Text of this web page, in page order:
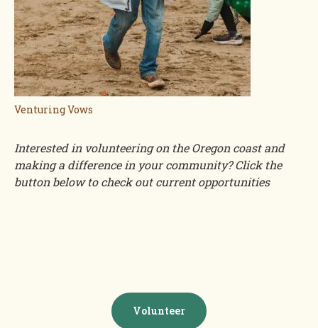
Venturing Vows
Interested in volunteering on the Oregon coast and
making a difference in your community? Click the
button below to check out current opportunities
Volunteer